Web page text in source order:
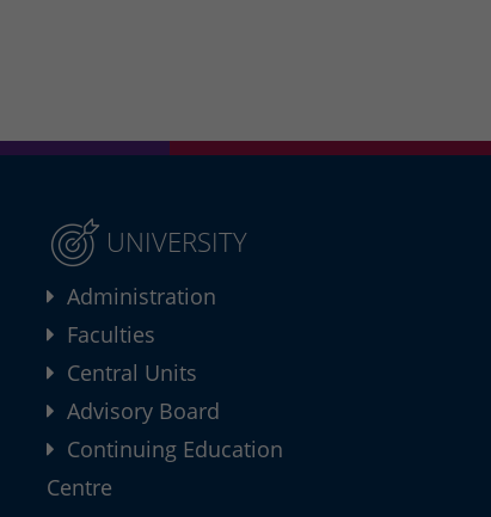
UNIVERSITY
Administration
Faculties
Central Units
Advisory Board
Continuing Education
Centre